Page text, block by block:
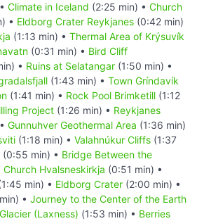
Climate in Iceland (2:25 min) • Church
• Eldborg Crater Reykjanes (0:42 min)
(1:13 min) • Thermal Area of Krýsuvík
(0:31 min) • Bird Cliff
• Ruins at Selatangar (1:50 min) •
(1:43 min) • Town Gríndavík
(1:41 min) • Rock Pool Brimketill (1:12
Project (1:26 min) • Reykjanes
Gunnuhver Geothermal Area (1:36 min)
(1:18 min) • Valahnúkur Cliffs (1:37
(0:55 min) • Bridge Between the
Church Hvalsneskirkja (0:51 min) •
min) • Eldborg Crater (2:00 min) •
• Journey to the Center of the Earth
(Laxness) (1:53 min) • Berries